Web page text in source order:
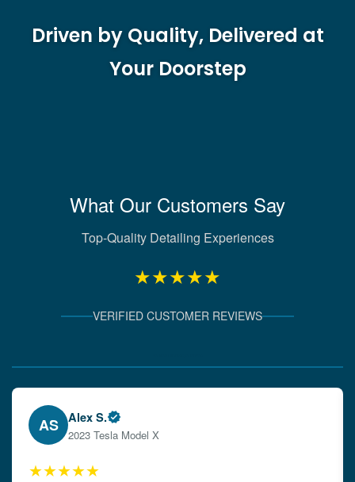
Driven by Quality, Delivered at
Your Doorstep
What Our Customers Say
Top-Quality Detailing Experiences
★★★★★
VERIFIED CUSTOMER REVIEWS
EW Emily W.
2024 Audi A4
★★★★★